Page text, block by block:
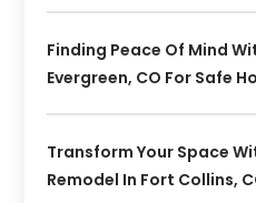
Finding Peace Of Mind
Evergreen, CO For Safe
Transform Your Space
Remodel In Fort Collins,